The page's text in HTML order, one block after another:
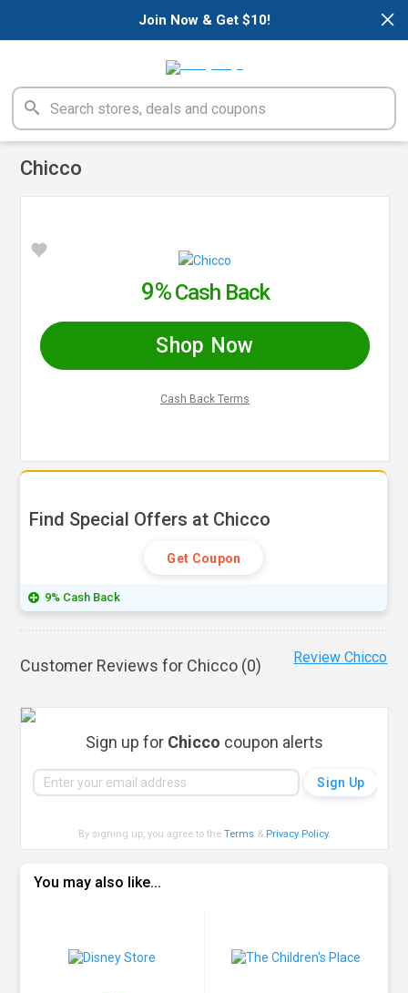
×
Join Now & Get $10!
Chicco
Find Special Offers at Chicco
Get Coupon
9% Cash Back
Customer Reviews for Chicco (0) Review Chicco
9%Cash Back
Shop Now
Cash Back Terms
Sign up for Chicco coupon alerts
By signing up, you agree to theTerms & Privacy Policy.
You may also like...